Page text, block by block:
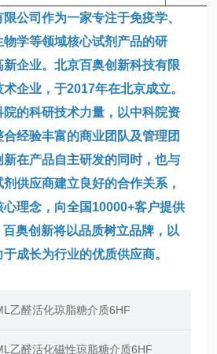
公司作为一家专注于免疫学、
学等领域核心试剂产品的研
企业。北京百奥创新科技有限
企业，于2017年在北京成立。
的科研技术力量，以中科院资
经验丰富的商业团队及管理团
新在产品自主研发的同时，也与
供应商建立良好的合作关系，
理念，向全国10000+客户提供
奥创新将以品质树立品牌，以
成长为行业的优质供应商。
乙醛活化琼脂糖介质6HF
乙醛活化磁性琼脂糖介质6HF